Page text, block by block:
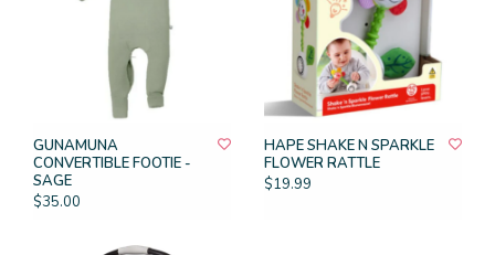
GUNAMUNA
CONVERTIBLE FOOTIE -
SAGE
$35.00
HAPE SHAKE N SPARKLE
FLOWER RATTLE
$19.99